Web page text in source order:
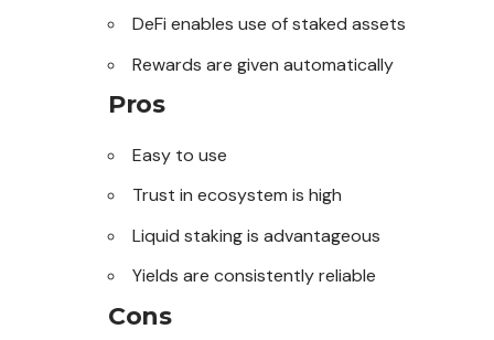
DeFi enables use of staked assets
Rewards are given automatically
Pros
Easy to use
Trust in ecosystem is high
Liquid staking is advantageous
Yields are consistently reliable
Cons